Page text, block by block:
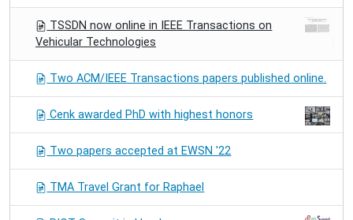
TSSDN now online in IEEE Transactions on
Vehicular Technologies
Two ACM/IEEE Transactions papers published online.
Cenk awarded PhD with highest honors
Two papers accepted at EWSN '22
TMA Travel Grant for Raphael